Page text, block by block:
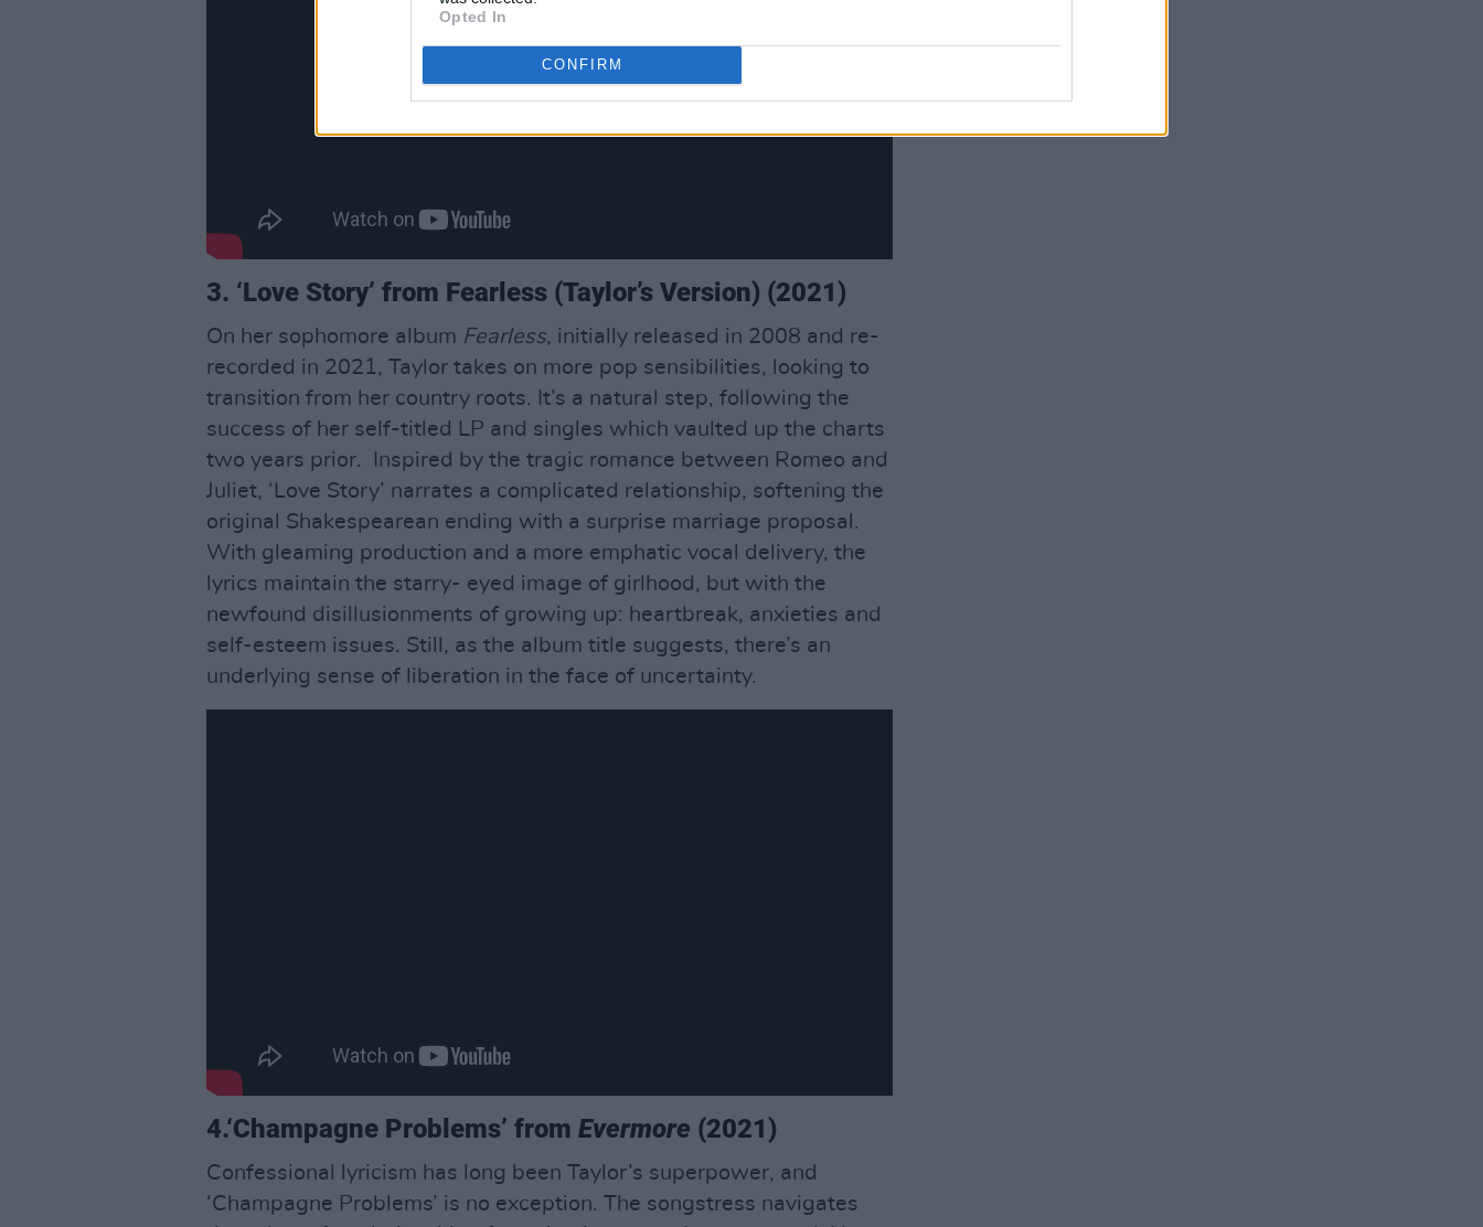
Opted In
CONFIRM
3. ‘Love Story’ from Fearless (Taylor’s Version) (2021)
On her sophomore album Fearless, initially released in 2008 and re-
recorded in 2021, Taylor takes on more pop sensibilities, looking to
transition from her country roots. It’s a natural step, following the
success of her self-titled LP and singles which vaulted up the charts
two years prior. Inspired by the tragic romance between Romeo and
Juliet, ‘Love Story’ narrates a complicated relationship, softening the
original Shakespearean ending with a surprise marriage proposal.
With gleaming production and a more emphatic vocal delivery, the
lyrics maintain the starry- eyed image of girlhood, but with the
newfound disillusionments of growing up: heartbreak, anxieties and
self-esteem issues. Still, as the album title suggests, there’s an
underlying sense of liberation in the face of uncertainty.
4.‘Champagne Problems’ from Evermore (2021)
Confessional lyricism has long been Taylor’s superpower, and
‘Champagne Problems’ is no exception. The songstress navigates